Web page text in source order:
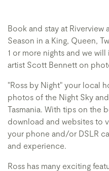
Book and stay at Riverview
Season in a King, Queen,
1 or more nights and we
artist Scott Bennett on
"Ross by Night" your local
photos of the Night Sky
Tasmania. With tips on the
download and websites to
your phone and/or DSLR
and experience.
Ross has many exciting